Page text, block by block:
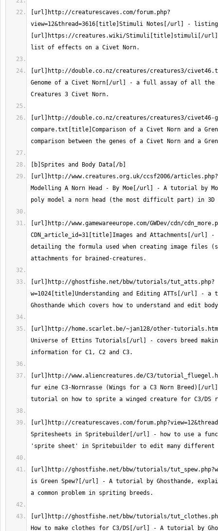
[url]http://creaturescaves.com/forum.php?
view=12&thread=3616[title]Stimuli Notes[/url] -
[url]https://creatures.wiki/Stimuli[title]stimuli[/url]
[url]http://double.co.nz/creatures/creatures3/
Genome of a Civet Norn[/url] - a full assay of all the
[url]http://double.co.nz/creatures/creatures3/civet46-
compare.txt[title]Comparison of a Civet Norn and a
[url]http://www.creatures.org.uk/ccsf2006/
Modelling A Norn Head - By Moe[/url] - A tutorial by
[url]http://www.gamewareeurope.com/GWDev/cdn/
CDN_article_id=31[title]Images and Attachments[/url] -
detailing the formula used when creating image files
[url]http://ghostfishe.net/bbw/tutorials/tut_atts.php?
w=1024[title]Understanding and Editing ATTs[/url] - a
[url]http://home.scarlet.be/~jan128/other-
Universe of Ettins Tutorials[/url] - covers breed
[url]http://www.aliencreatures.de/C3/
fur eine C3-Nornrasse (Wings for a C3 Norn Breed)[/
[url]http://creaturescaves.com/
Spritesheets in Spritebuilder[/url] - how to use a
[url]http://ghostfishe.net/bbw/tutorials/
is Green Spew?[/url] - A tutorial by Ghosthande,
[url]http://ghostfishe.net/bbw/tutorials/
How to make clothes for C3/DS[/url] - A tutorial by